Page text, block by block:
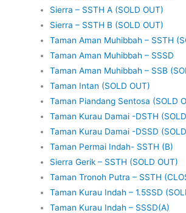
Sierra – SSTH A (SOLD OUT)
Sierra – SSTH B (SOLD OUT)
Taman Aman Muhibbah – SSTH
Taman Aman Muhibbah – SSSD
Taman Aman Muhibbah – SSB
Taman Intan (SOLD OUT)
Taman Piandang Sentosa (SOLD
Taman Kurau Damai -DSTH
Taman Kurau Damai -DSSD
Taman Permai Indah- SSTH (B)
Sierra Gerik – SSTH (SOLD OUT)
Taman Tronoh Putra – SSTH
Taman Kurau Indah – 1.5SSD
Taman Kurau Indah – SSSD(A)